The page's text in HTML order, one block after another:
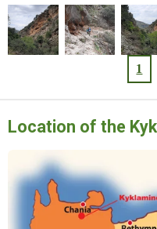
1
Location of the